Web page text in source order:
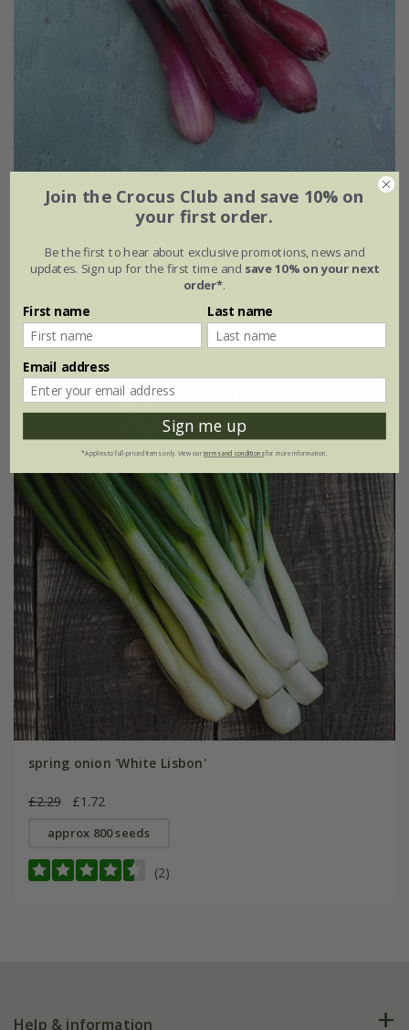
spring onion 'North Holland Blood Red'
£2.39 £1.79
approx 250 seeds
(1)
25% off
spring onion 'White Lisbon'
£2.29 £1.72
approx 800 seeds
(2)
Help & information
Join the Crocus Club and save 10% on
your first order.
Be the first to hear about exclusive promotions, news and
updates. Sign up for the first time and save 10% on your next
order*.
First name Last name
Email address
Sign me up
*Applies to full-priced items only. View ourterms and conditionsfor more information.